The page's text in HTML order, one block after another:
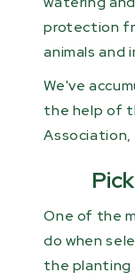
protection
animals and
We've
the help of
One of the
do when
the planting